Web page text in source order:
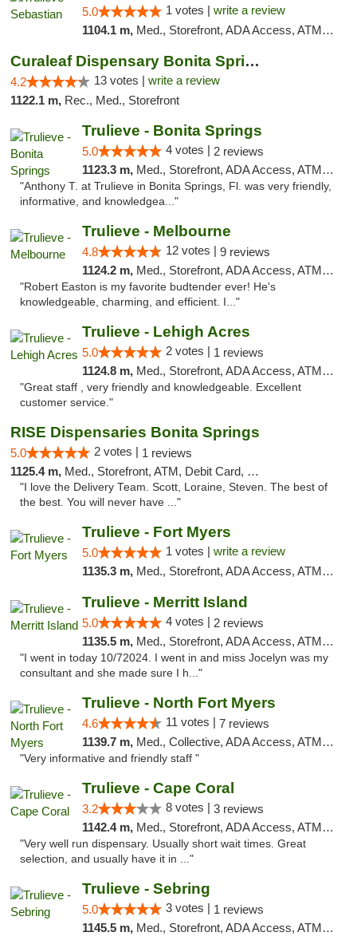
5.0 1 votes | write a review
1104.1 m, Med., Storefront, ADA Access, ATM, Debit Card, Delivery, Pickup
Curaleaf Dispensary Bonita Springs
4.2 13 votes | write a review
1122.1 m, Rec., Med., Storefront
Trulieve - Bonita Springs
5.0 4 votes | 2 reviews
1123.3 m, Med., Storefront, ADA Access, ATM, Debit Card, Delivery, Pickup
"Anthony T. at Trulieve in Bonita Springs, Fl. was very friendly,
informative, and knowledgea..."
Trulieve - Melbourne
4.8 12 votes | 9 reviews
1124.2 m, Med., Storefront, ADA Access, ATM, Debit Card, Delivery, Pickup
"Robert Easton is my favorite budtender ever! He's
knowledgeable, charming, and efficient. I..."
Trulieve - Lehigh Acres
5.0 2 votes | 1 reviews
1124.8 m, Med., Storefront, ADA Access, ATM, Debit Card, Delivery, Pickup
"Great staff , very friendly and knowledgeable. Excellent
customer service."
RISE Dispensaries Bonita Springs
5.0 2 votes | 1 reviews
1125.4 m, Med., Storefront, ATM, Debit Card, Pickup
"I love the Delivery Team. Scott, Loraine, Steven. The best of
the best. You will never have ..."
Trulieve - Fort Myers
5.0 1 votes | write a review
1135.3 m, Med., Storefront, ADA Access, ATM, Delivery, Pickup
Trulieve - Merritt Island
5.0 4 votes | 2 reviews
1135.5 m, Med., Storefront, ADA Access, ATM, Delivery, Pickup
"I went in today 10/72024. I went in and miss Jocelyn was my
consultant and she made sure I h..."
Trulieve - North Fort Myers
4.6 11 votes | 7 reviews
1139.7 m, Med., Collective, ADA Access, ATM, Debit Card, Delivery, Pickup
"Very informative and friendly staff "
Trulieve - Cape Coral
3.2 8 votes | 3 reviews
1142.4 m, Med., Storefront, ADA Access, ATM, Debit Card, Delivery, Pickup
"Very well run dispensary. Usually short wait times. Great
selection, and usually have it in ..."
Trulieve - Sebring
5.0 3 votes | 1 reviews
1145.5 m, Med., Storefront, ADA Access, ATM, Debit Card, Delivery, Pickup